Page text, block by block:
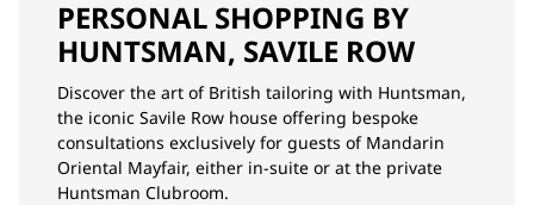
PERSONAL SHOPPING BY
HUNTSMAN, SAVILE ROW
Discover the art of British tailoring with Huntsman,
the iconic Savile Row house offering bespoke
consultations exclusively for guests of Mandarin
Oriental Mayfair, either in-suite or at the private
Huntsman Clubroom.